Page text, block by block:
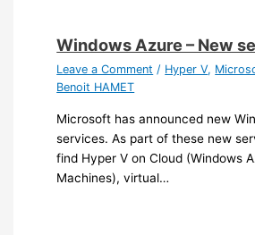
Windows Azure – New
Leave a Comment / Hyper V,
Benoit HAMET
Microsoft has announced new
services. As part of these new
find Hyper V on Cloud (Windows
Machines), virtual…